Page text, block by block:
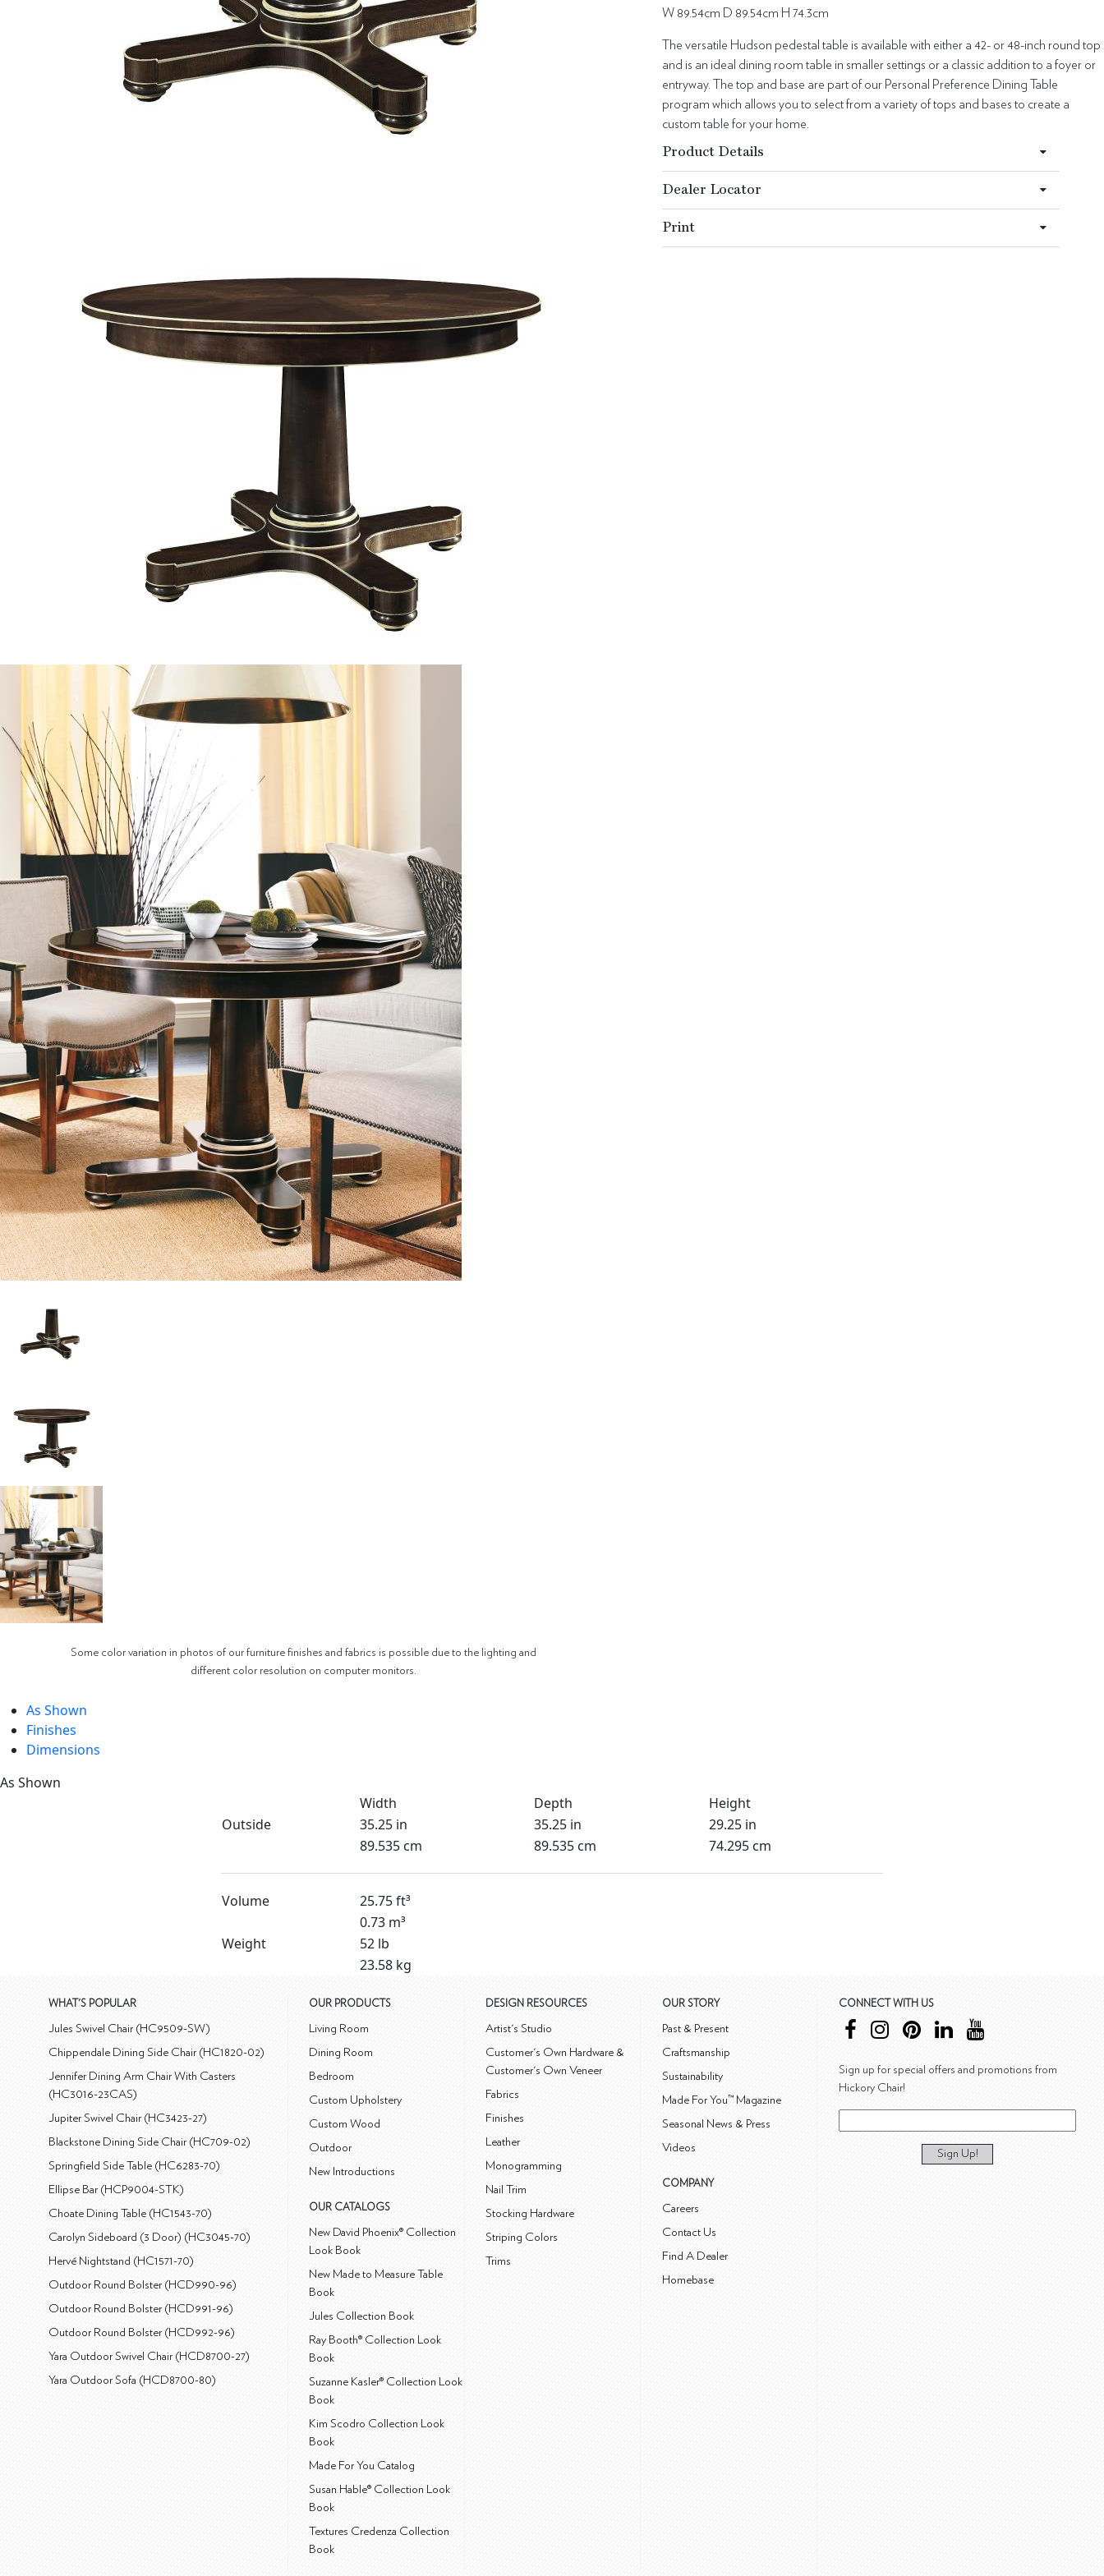
Some color variation in photos of our furniture finishes and fabrics is possible due to the lighting and
different color resolution on computer monitors.
W 89.54cm D 89.54cm H 74.3cm
The versatile Hudson pedestal table is available with either a 42- or 48-inch round top
and is an ideal dining room table in smaller settings or a classic addition to a foyer or
entryway. The top and base are part of our Personal Preference Dining Table
program which allows you to select from a variety of tops and bases to create a
custom table for your home.
Product Details
Dealer Locator
Print
As Shown
Finishes
Dimensions
As Shown
Width
Depth
Height
Outside
35.25 in 35.25 in
29.25 in
89.535 cm
89.535 cm 74.295 cm
Volume
25.75 ft³
0.73 m³
Weight
52 lb
23.58 kg
WHAT'S POPULAR
Jules Swivel Chair (HC9509-SW)
Chippendale Dining Side Chair (HC1820-02)
Jennifer Dining Arm Chair With Casters
(HC3016-23CAS)
Jupiter Swivel Chair (HC3423-27)
Blackstone Dining Side Chair (HC709-02)
Springfield Side Table (HC6283-70)
Ellipse Bar (HCP9004-STK)
Choate Dining Table (HC1543-70)
Carolyn Sideboard (3 Door) (HC3045-70)
Hervé Nightstand (HC1571-70)
Outdoor Round Bolster (HCD990-96)
Outdoor Round Bolster (HCD991-96)
Outdoor Round Bolster (HCD992-96)
Yara Outdoor Swivel Chair (HCD8700-27)
Yara Outdoor Sofa (HCD8700-80)
OUR PRODUCTS
Living Room
Dining Room
Bedroom
Custom Upholstery
Custom Wood
Outdoor
New Introductions
OUR CATALOGS
New David Phoenix® Collection
Look Book
New Made to Measure Table
Book
Jules Collection Book
Ray Booth® Collection Look
Book
Suzanne Kasler® Collection Look
Book
Kim Scodro Collection Look
Book
Made For You Catalog
Susan Hable® Collection Look
Book
Textures Credenza Collection
Book
DESIGN RESOURCES
Artist's Studio
Customer's Own Hardware &
Customer's Own Veneer
Fabrics
Finishes
Leather
Monogramming
Nail Trim
Stocking Hardware
Striping Colors
Trims
OUR STORY
Past & Present
Craftsmanship
Sustainability
Made For You™ Magazine
Seasonal News & Press
Videos
COMPANY
Careers
Contact Us
Find A Dealer
Homebase
CONNECT WITH US
Sign up for special offers and promotions from
Hickory Chair!
Sign Up!